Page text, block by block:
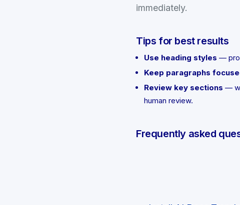
immediately.
Tips for best results
Use heading styles —
Keep paragraphs
Review key sections —
human review.
Frequently asked